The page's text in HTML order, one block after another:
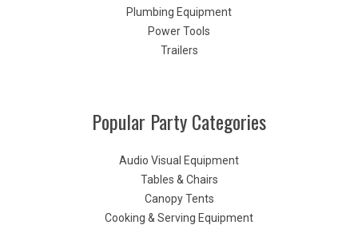
Plumbing Equipment
Power Tools
Trailers
Popular Party Categories
Audio Visual Equipment
Tables & Chairs
Canopy Tents
Cooking & Serving Equipment